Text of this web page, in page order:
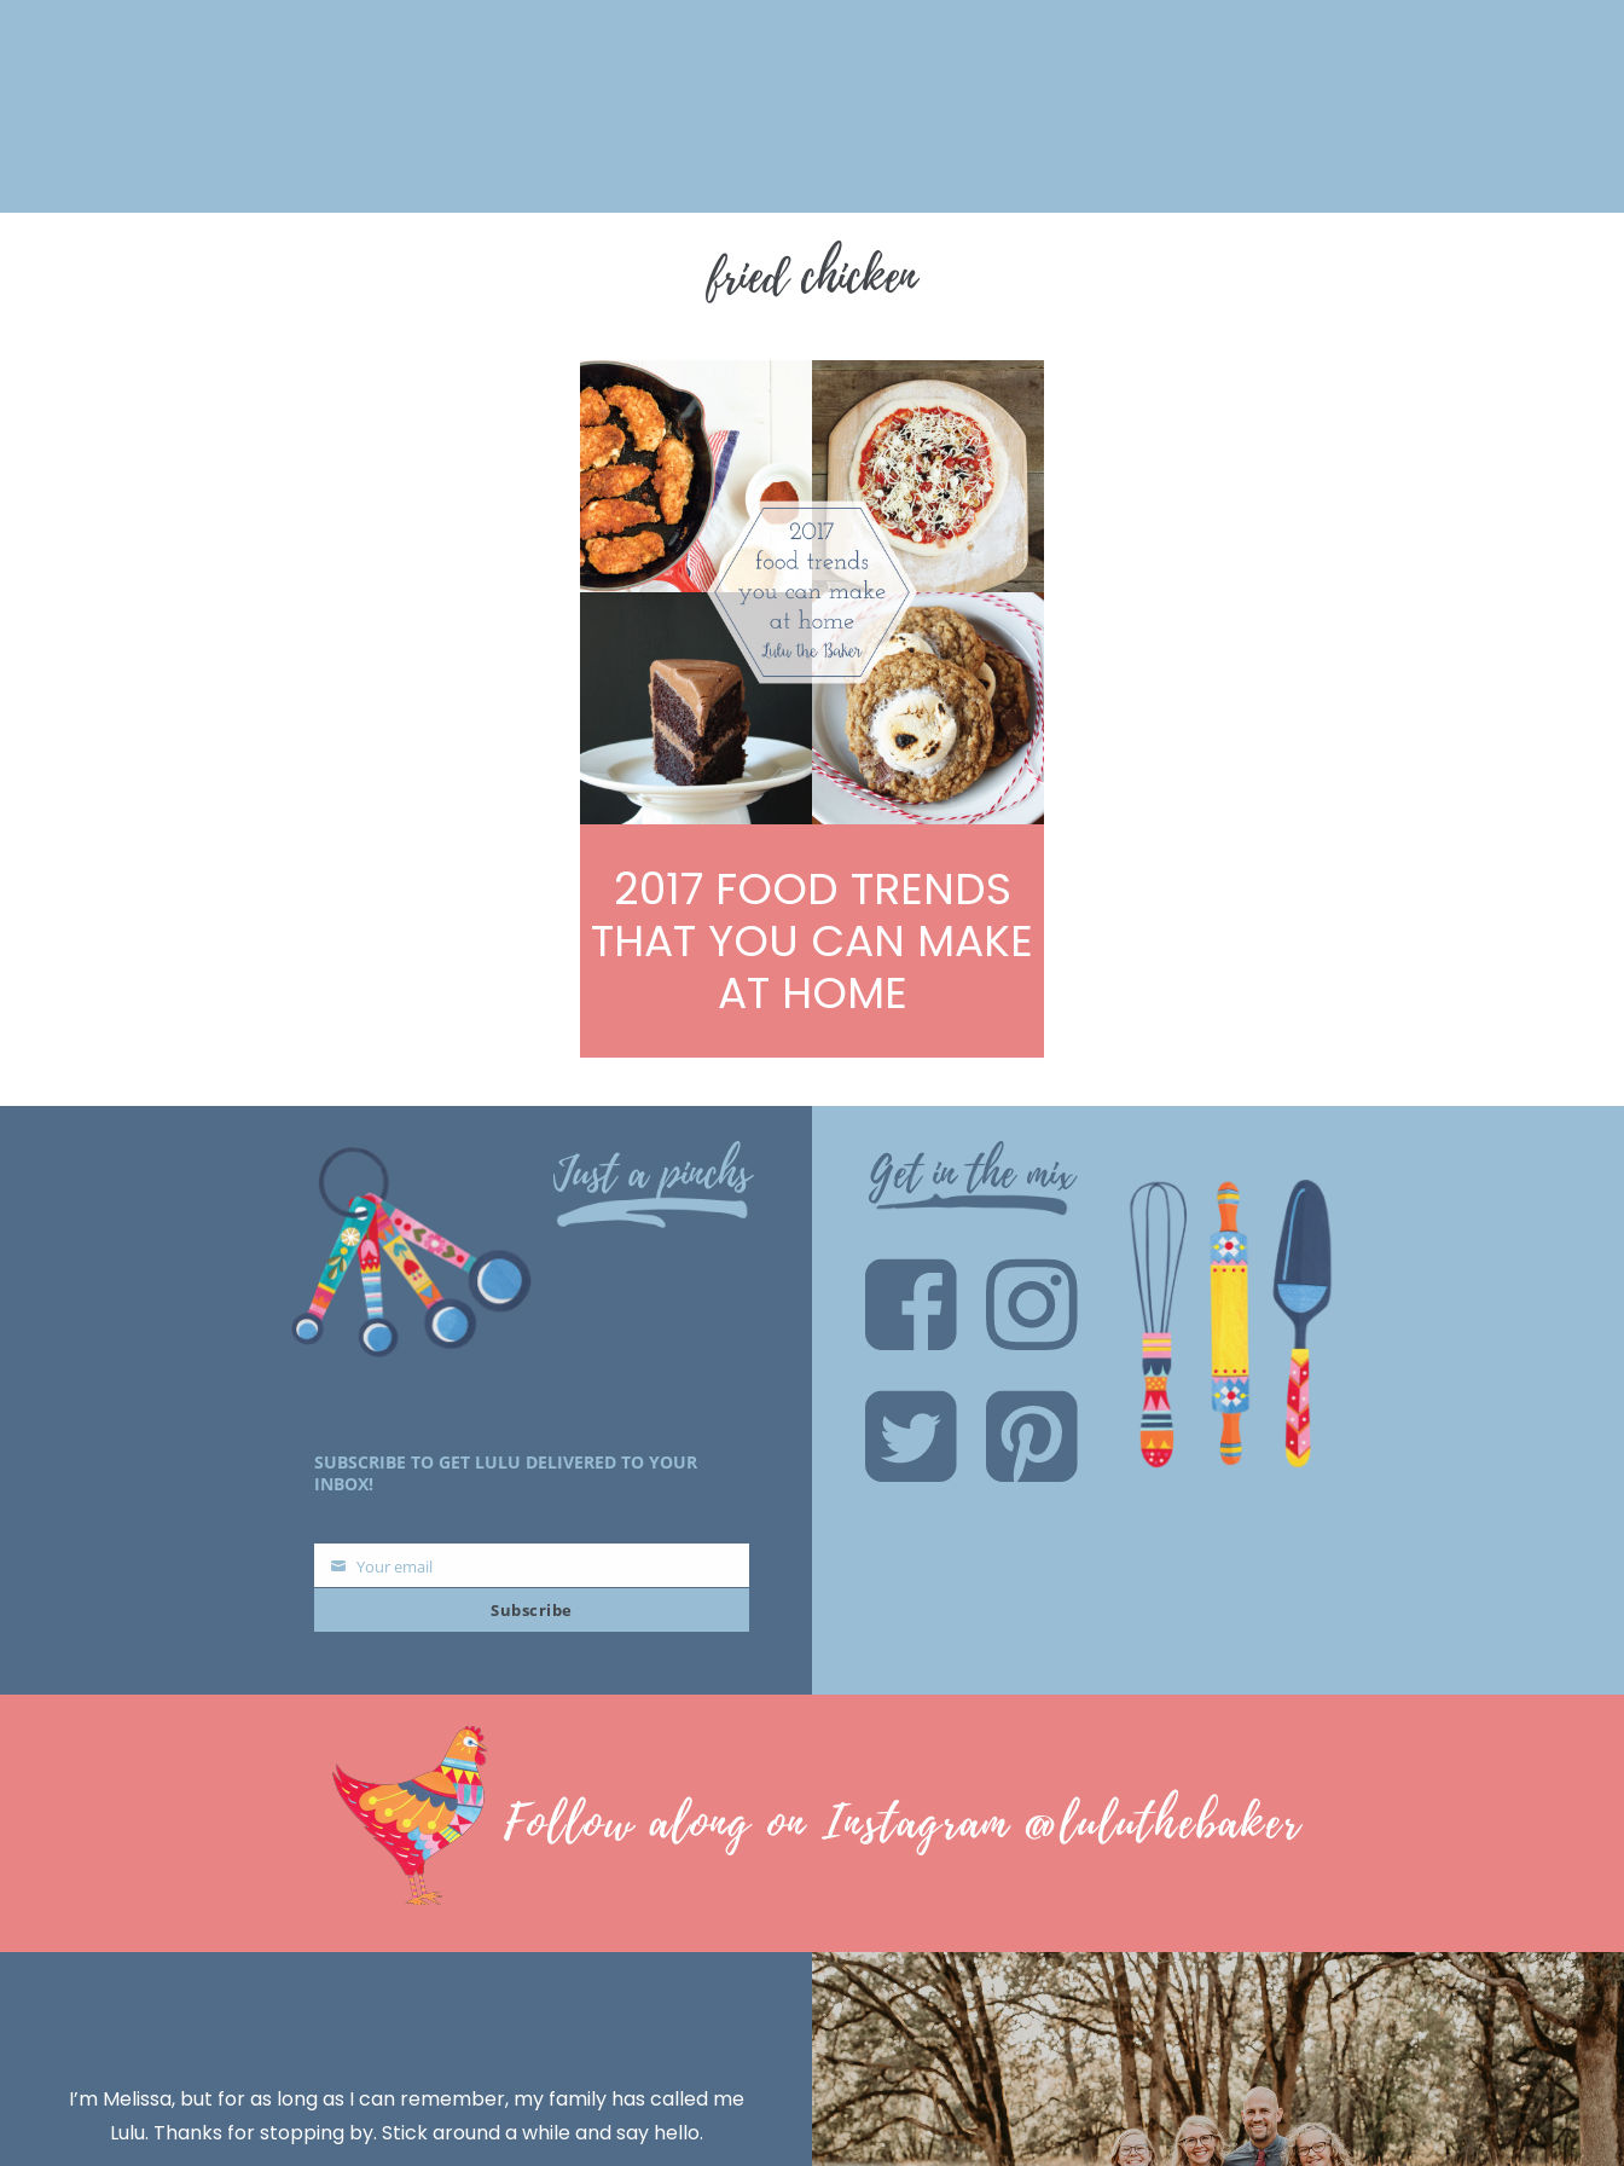
fried chicken
2017 FOOD TRENDS
THAT YOU CAN MAKE
AT HOME
Just a pinchs
SUBSCRIBE TO GET LULU DELIVERED TO YOUR
INBOX!
YourYour email
Subscribe
Get in the mix
Follow along on Instagram @luluthebaker
I’m Melissa, but for as long as I can remember, my family has called me
Lulu. Thanks for stopping by. Stick around a while and say hello.